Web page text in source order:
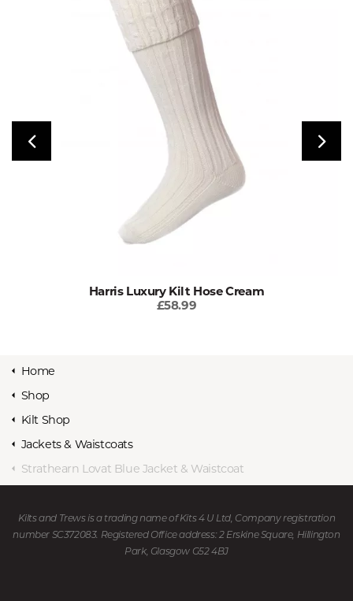
Harris Luxury Kilt Hose Cream
£58.99
Home
Shop
Kilt Shop
Jackets & Waistcoats
Strathearn Lovat Blue Jacket & Waistcoat
Kilts and Trews is a trading name of Kits 4 U Ltd, Company registration
number SC372083. Registered Office address: 2 Erskine Square, Hillington
Park, Glasgow G52 4BJ